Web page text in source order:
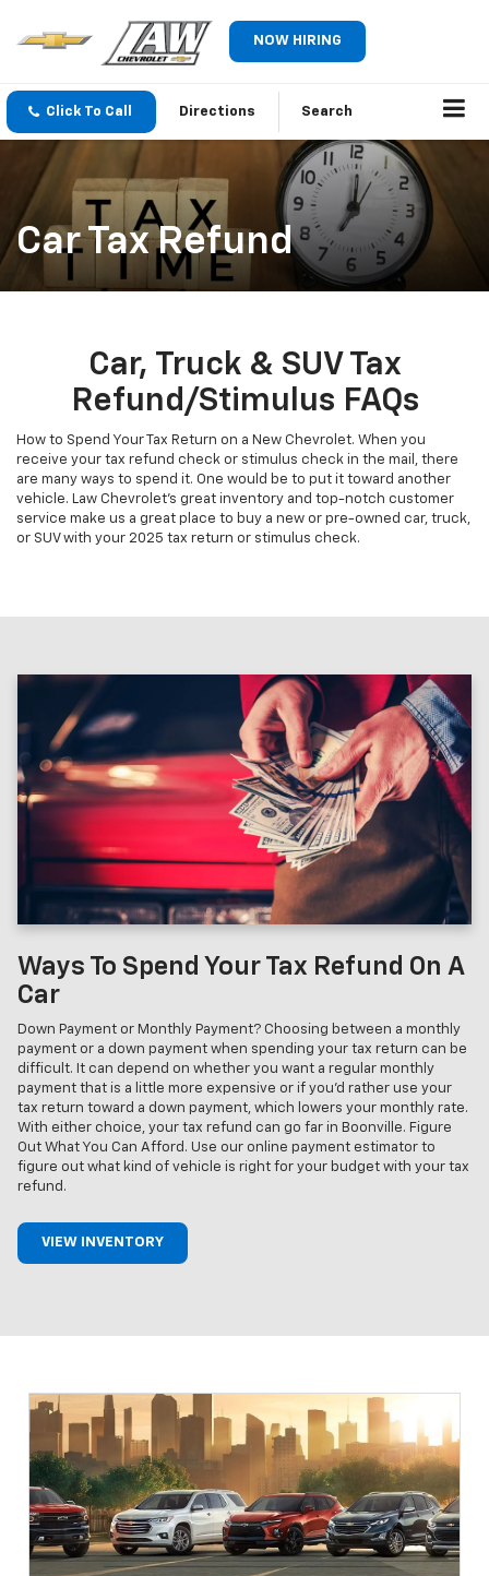
NOW HIRING
Click To Call Directions Search
Car Tax Refund
Car, Truck & SUV Tax
Refund/Stimulus FAQs
How to Spend Your Tax Return on a New Chevrolet. When you
receive your tax refund check or stimulus check in the mail, there
are many ways to spend it. One would be to put it toward another
vehicle. Law Chevrolet's great inventory and top-notch customer
service make us a great place to buy a new or pre-owned car, truck,
or SUV with your 2025 tax return or stimulus check.
Ways To Spend Your Tax Refund On A
Car
Down Payment or Monthly Payment? Choosing between a monthly
payment or a down payment when spending your tax return can be
difficult. It can depend on whether you want a regular monthly
payment that is a little more expensive or if you'd rather use your
tax return toward a down payment, which lowers your monthly rate.
With either choice, your tax refund can go far in Boonville. Figure
Out What You Can Afford. Use our online payment estimator to
figure out what kind of vehicle is right for your budget with your tax
refund.
VIEW INVENTORY